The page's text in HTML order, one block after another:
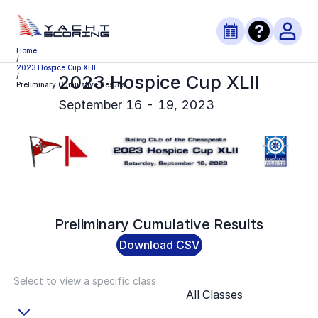
Home
/
2023 Hospice Cup XLII
/
Preliminary Cumulative Results
2023 Hospice Cup XLII
September 16 - 19, 2023
Preliminary Cumulative Results
Download CSV
Select to view a specific class
All Classes